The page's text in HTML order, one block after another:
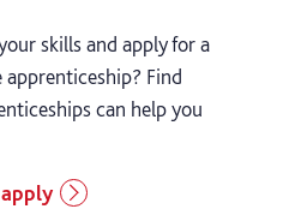
skills and apply for a
apprenticeship? Find
can help you